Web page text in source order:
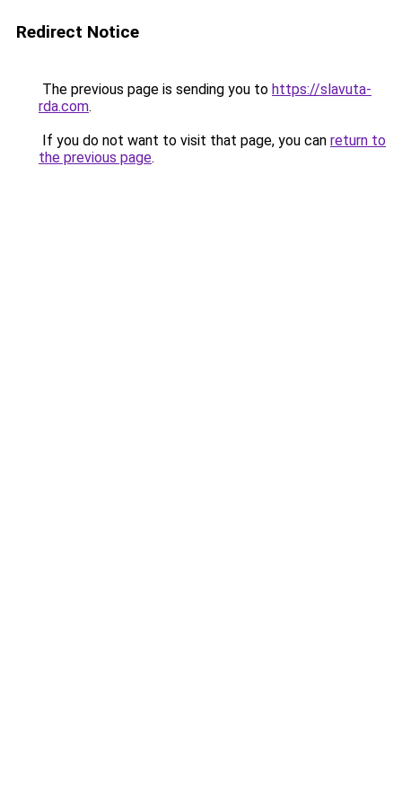
Redirect Notice
The previous page is sending you to https://slavuta-
rda.com.
If you do not want to visit that page, you can return to
the previous page.